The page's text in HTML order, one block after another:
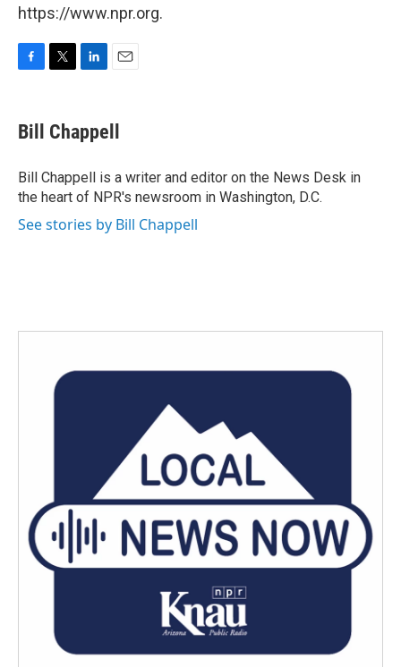
https://www.npr.org.
e
b
o
k
t
t
r
k
e
I
n
i
l
Bill Chappell
Bill Chappell is a writer and editor on the News Desk in
the heart of NPR's newsroom in Washington, D.C.
See stories by Bill Chappell